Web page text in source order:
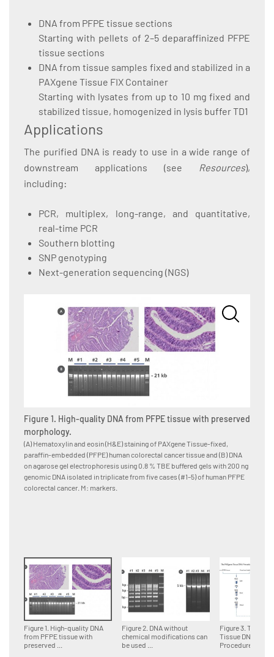
DNA from PFPE tissue sections
Starting with pellets of 2–5 deparaffinized PFPE
tissue sections
DNA from tissue samples fixed and stabilized in a
PAXgene Tissue FIX Container
Starting with lysates from up to 10 mg fixed and
stabilized tissue, homogenized in lysis buffer TD1
Applications
The purified DNA is ready to use in a wide range of
downstream applications (see
Resources),
including:
PCR, multiplex, long-range, and quantitative,
real-time PCR
Southern blotting
SNP genotyping
Next-generation sequencing (NGS)
Figure 1. High-quality DNA
from PFPE tissue with
preserved ...
Figure 2. DNA without
chemical modifications can
be used ...
Figure 3. The
Tissue DNA
Figure 1. High-quality DNA from PFPE tissue with preserved
morphology.
(A) Hematoxylin and eosin (H&E) staining of PAXgene Tissue-fixed,
paraffin-embedded (PFPE) human colorectal cancer tissue and (B) DNA
on agarose gel electrophoresis using 0.8 % TBE buffered gels with 200 ng
genomic DNA isolated in triplicate from five cases (#1–5) of human PFPE
colorectal cancer. M: markers.